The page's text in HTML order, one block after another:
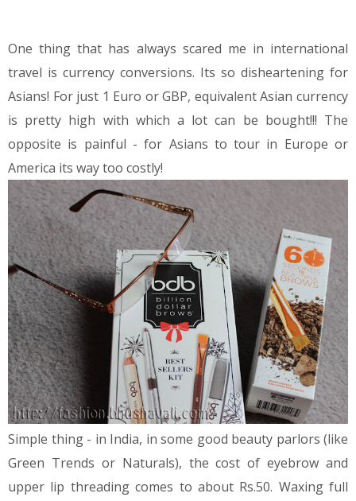
One thing that has always scared me in international
travel is currency conversions. Its so disheartening for
Asians! For just 1 Euro or GBP, equivalent Asian currency
is pretty high with which a lot can be bought!!! The
opposite is painful - for Asians to tour in Europe or
America its way too costly!
Simple thing - in India, in some good beauty parlors (like
Green Trends or Naturals), the cost of eyebrow and
upper lip threading comes to about Rs.50. Waxing full